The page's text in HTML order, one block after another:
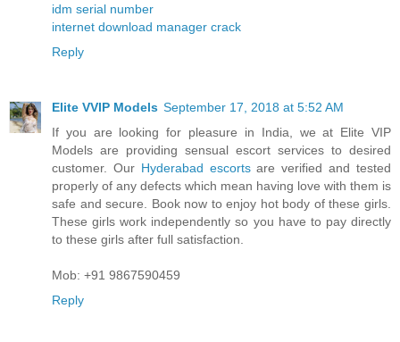
idm serial number
internet download manager crack
Reply
Elite VVIP Models September 17, 2018 at 5:52 AM
If you are looking for pleasure in India, we at Elite VIP
Models are providing sensual escort services to desired
customer. Our Hyderabad escortsare verified and tested
properly of any defects which mean having love with them is
safe and secure. Book now to enjoy hot body of these girls.
These girls work independently so you have to pay directly
to these girls after full satisfaction.
Mob: +91 9867590459
Reply